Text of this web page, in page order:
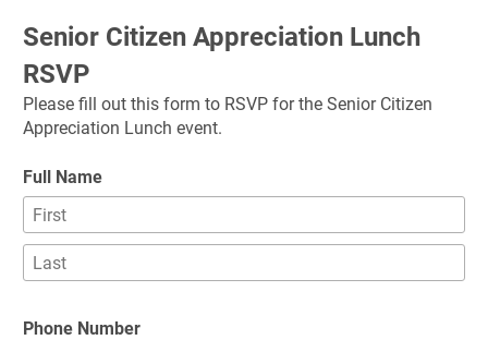
Senior Citizen Appreciation Lunch
RSVP
Please fill out this form to RSVP for the Senior Citizen
Appreciation Lunch event.
Full Name
Phone Number